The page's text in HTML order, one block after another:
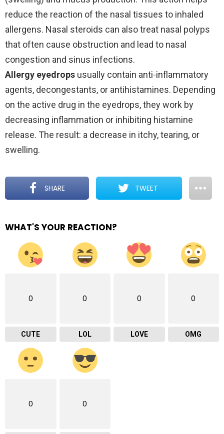
reduce the reaction of the nasal tissues to inhaled
allergens. Nasal steroids can also treat nasal polyps
that often cause obstruction and lead to nasal
congestion and sinus infections.
Allergy eyedrops usually contain anti-inflammatory
agents, decongestants, or antihistamines. Depending
on the active drug in the eyedrops, they work by
decreasing inflammation or inhibiting histamine
release. The result: a decrease in itchy, tearing, or
swelling.
SHARE TWEET
WHAT'S YOUR REACTION?
0
CUTE
0
LOL
0
LOVE
0
OMG
0 0